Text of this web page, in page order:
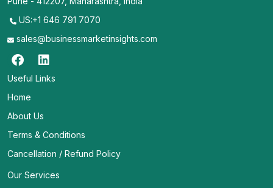
US:+1 646 791 7070
sales@businessmarketinsights.com
Useful Links
Home
About Us
Terms & Conditions
Cancellation / Refund Policy
Our Services